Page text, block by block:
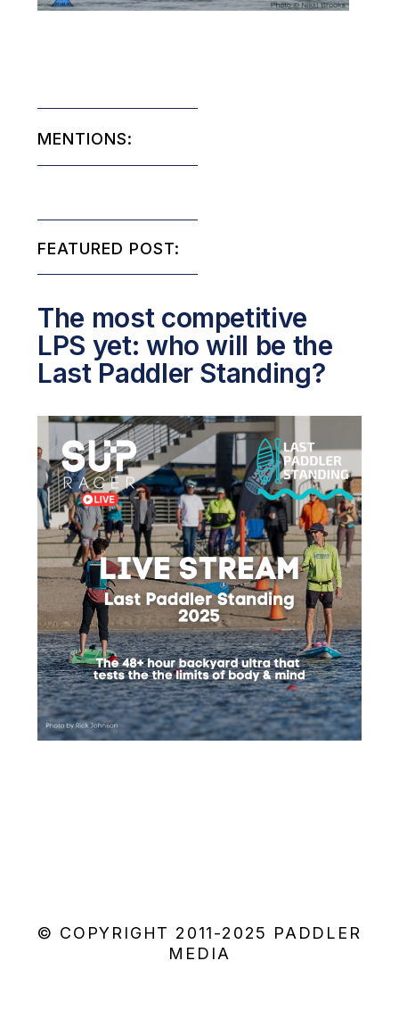
MENTIONS:
FEATURED POST:
The most competitive
LPS yet: who will be the
Last Paddler Standing?
© COPYRIGHT 2011-2025 PADDLER
MEDIA